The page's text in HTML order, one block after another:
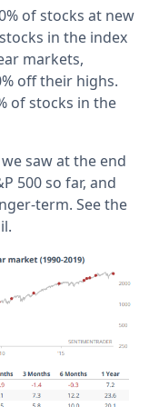
of stocks at new
in the index
markets,
off their highs.
of stocks in the
saw at the end
500 so far, and
term. See the